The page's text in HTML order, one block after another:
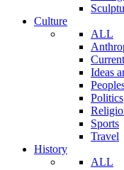
Culture
ALL
Ideas
Politics
Sports
Travel
History
ALL